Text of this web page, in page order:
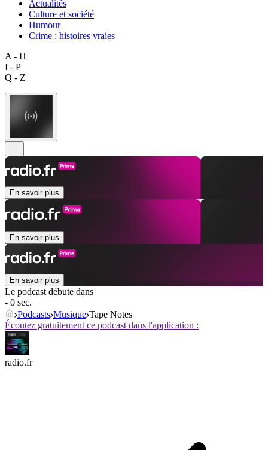
Actualités
Culture et société
Humour
Crime : histoires vraies
A - H
I - P
Q - Z
En savoir plus
En savoir plus
En savoir plus
Le podcast débute dans
- 0 sec.
Podcasts Musique Tape Notes
Écoutez gratuitement ce podcast dans l'application :
radio.fr